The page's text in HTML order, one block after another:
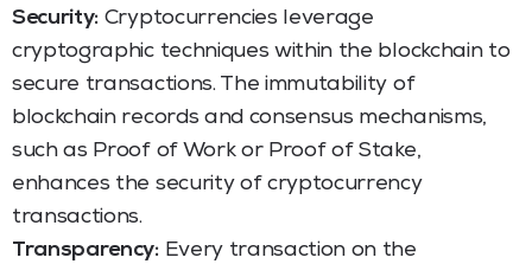
Security: Cryptocurrencies leverage
cryptographic techniques within the blockchain to
secure transactions. The immutability of
blockchain records and consensus mechanisms,
such as Proof of Work or Proof of Stake,
enhances the security of cryptocurrency
transactions.
Transparency:Every transaction on the